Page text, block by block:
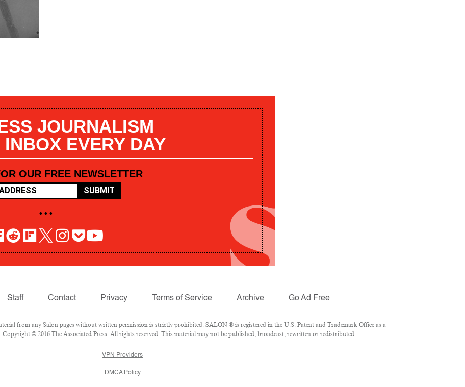
JOURNALISM
INBOX EVERY DAY
OUR FREE NEWSLETTER
SUBMIT
• • •
Staff Contact Privacy Terms of Service Archive Go Ad Free
from any Salon pages without written permission is strictly prohibited. SALON ® is registered in the U.S. Patent and Trademark Office as a
© 2016 The Associated Press. All rights reserved. This material may not be published, broadcast, rewritten or redistributed.
VPN Providers
DMCA Policy